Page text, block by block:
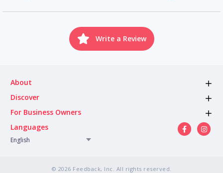
Write a Review
About
Discover
For Business Owners
Languages
English
© 2026 Feedback, Inc. All rights reserved.